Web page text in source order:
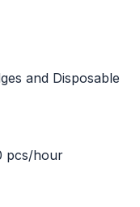
and Disposable
pcs/hour